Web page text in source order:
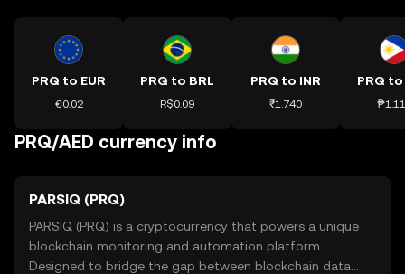
PRQ to EUR
€0.02
PRQ to BRL
R$0.09
PRQ to INR
₹1.740
PRQ to
PRQ/AED currency info
PARSIQ (PRQ)
PARSIQ (PRQ) is a cryptocurrency that powers a unique
blockchain monitoring and automation platform.
Designed to bridge the gap between blockchain data